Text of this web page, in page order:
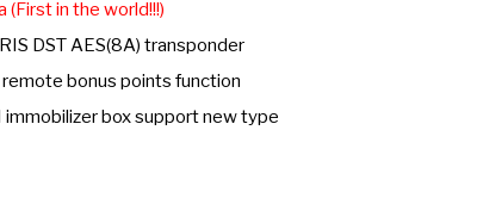
in the world!!!)
DST AES(8A) transponder
bonus points function
box support new type